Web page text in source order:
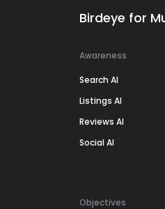
Birdeye for
Awareness
Search AI
Listings AI
Reviews AI
Social AI
Objectives